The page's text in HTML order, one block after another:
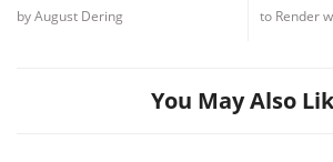
by August Dering
to Render
You May Also